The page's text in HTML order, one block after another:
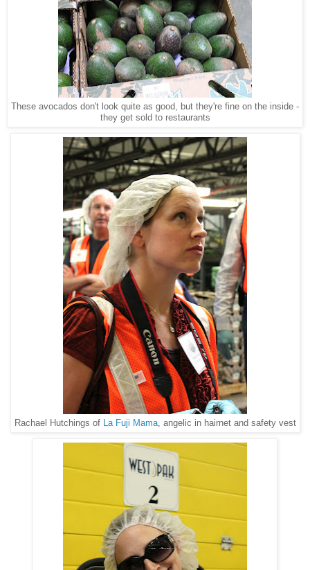
These avocados don't look quite as good, but they're fine on the inside -
they get sold to restaurants
Rachael Hutchings of La Fuji Mama, angelic in hairnet and safety vest